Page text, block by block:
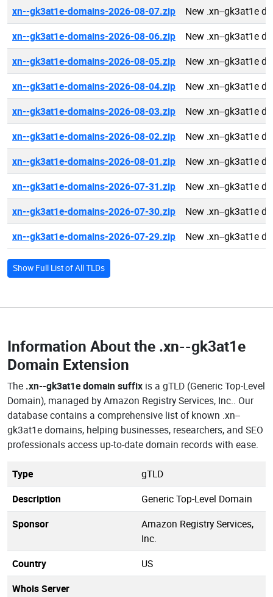
xn--gk3at1e-domains-2026-08-07.zip
New .xn--gk3at1e
xn--gk3at1e-domains-2026-08-06.zip
New .xn--gk3at1e
xn--gk3at1e-domains-2026-08-05.zip
New .xn--gk3at1e
xn--gk3at1e-domains-2026-08-04.zip
New .xn--gk3at1e
xn--gk3at1e-domains-2026-08-03.zip
New .xn--gk3at1e
xn--gk3at1e-domains-2026-08-02.zip
New .xn--gk3at1e
xn--gk3at1e-domains-2026-08-01.zip
New .xn--gk3at1e
xn--gk3at1e-domains-2026-07-31.zip
New .xn--gk3at1e
xn--gk3at1e-domains-2026-07-30.zip
New .xn--gk3at1e
xn--gk3at1e-domains-2026-07-29.zip
New .xn--gk3at1e
Show Full List of All TLDs
Information About the .xn--gk3at1e
Domain Extension
The .xn--gk3at1e domain suffix is a gTLD (Generic Top-Level
Domain), managed by Amazon Registry Services, Inc.. Our
database contains a comprehensive list of known .xn--
gk3at1e domains, helping businesses, researchers, and SEO
professionals access up-to-date domain records with ease.
Type
gTLD
Description
Generic Top-Level Domain
Sponsor
Amazon Registry Services,
Inc.
Country
US
Whois Server